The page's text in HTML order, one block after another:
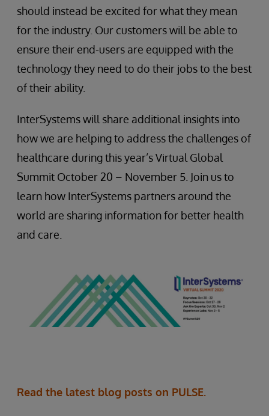
should instead be excited for what they mean
for the industry. Our customers will be able to
ensure their end-users are equipped with the
technology they need to do their jobs to the best
of their ability.
InterSystems will share additional insights into
how we are helping to address the challenges of
healthcare during this year’s Virtual Global
Summit October 20 – November 5. Join us to
learn how InterSystems partners around the
world are sharing information for better health
and care.
Read the latest blog posts on PULSE.